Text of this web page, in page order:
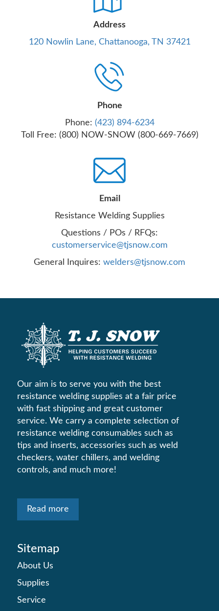
Address
120 Nowlin Lane, Chattanooga, TN 37421
Phone
Phone: (423) 894-6234
Toll Free: (800) NOW-SNOW (800-669-7669)
Email
Resistance Welding Supplies
Questions / POs / RFQs:
customerservice@tjsnow.com
General Inquires: welders@tjsnow.com
Our aim is to serve you with the best
resistance welding supplies at a fair price
with fast shipping and great customer
service. We carry a complete selection of
resistance welding consumables such as
tips and inserts, accessories such as weld
checkers, water chillers, and welding
controls, and much more!
Read more
Sitemap
About Us
Supplies
Service